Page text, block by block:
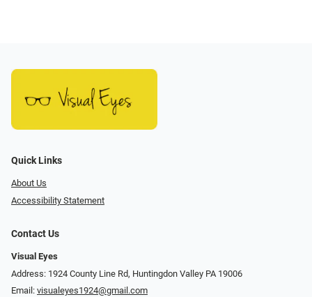
Quick Links
About Us
Accessibility Statement
Contact Us
Visual Eyes
Address: 1924 County Line Rd, Huntingdon Valley PA 19006
Email: visualeyes1924@gmail.com